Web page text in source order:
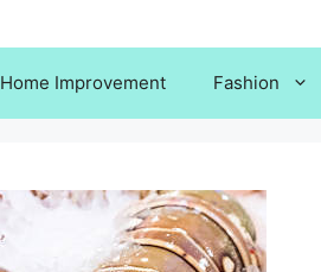
Home Improvement Fashion